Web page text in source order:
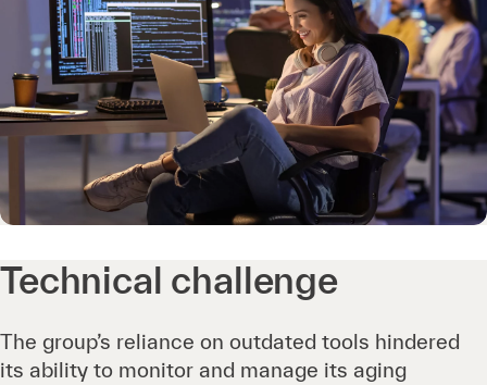
Technical challenge
The group’s reliance on outdated tools hindered
its ability to monitor and manage its aging